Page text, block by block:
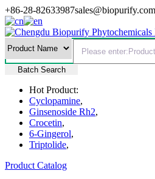
+86-28-82633987sales@biopurify.com
Batch Search
Hot Product:
Cyclopamine,
Ginsenoside Rh2,
Crocetin,
6-Gingerol,
Triptolide,
Product Catalog